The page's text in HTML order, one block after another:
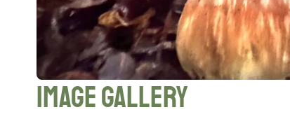
Image Gallery